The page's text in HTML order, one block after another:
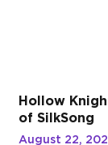
Hollow
of SilkSong
August 22,